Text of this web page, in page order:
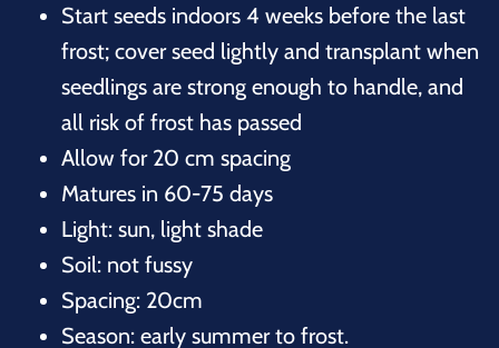
Start seeds indoors 4 weeks before the last
frost; cover seed lightly and transplant when
seedlings are strong enough to handle, and
all risk of frost has passed
Allow for 20 cm spacing
Matures in 60-75 days
Light: sun, light shade
Soil: not fussy
Spacing: 20cm
Season: early summer to frost.